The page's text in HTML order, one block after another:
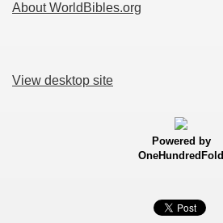
About WorldBibles.org
View desktop site
Powered by
OneHundredFold